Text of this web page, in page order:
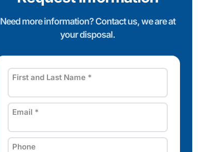
Need more information? Contact us, we are at
your disposal.
First and Last Name *
Email *
Phone